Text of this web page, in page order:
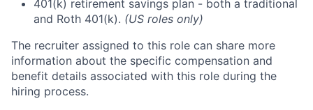
401(k) retirement savings plan - both a traditional
and Roth 401(k). (US roles only)
The recruiter assigned to this role can share more
information about the specific compensation and
benefit details associated with this role during the
hiring process.